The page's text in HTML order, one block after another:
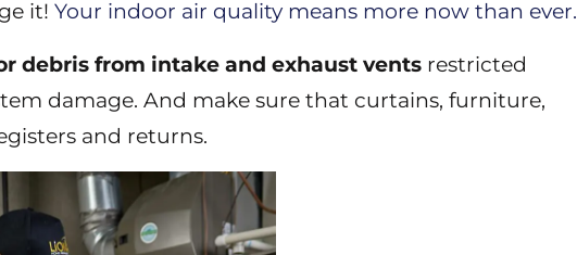
it! Your indoor air quality means more now than ever.
debris from intake and exhaust vents restricted
damage. And make sure that curtains, furniture,
and returns.